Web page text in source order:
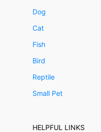
Dog
Cat
Fish
Bird
Reptile
Small Pet
HELPFUL LINKS